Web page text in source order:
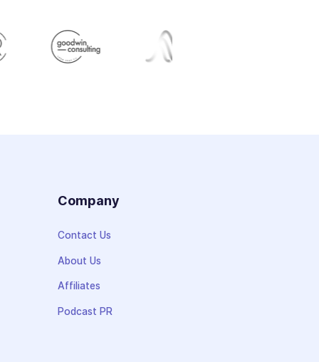
Company
Contact Us
About Us
Affiliates
Podcast PR